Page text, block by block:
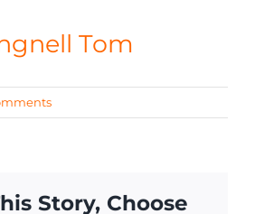
Tom
Story, Choose